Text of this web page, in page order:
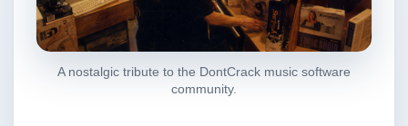
A nostalgic tribute to the DontCrack music software
community.